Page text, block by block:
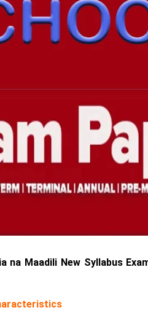
na Maadili New Syllabus